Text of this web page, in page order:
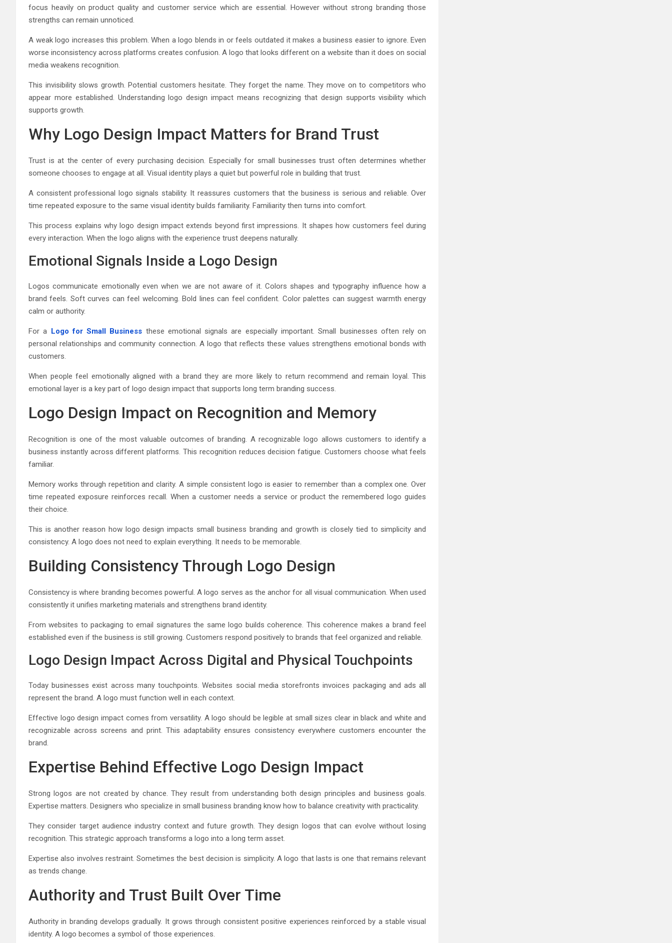
focus heavily on product quality and customer service which are essential. However without strong branding those
strengths can remain unnoticed.
A weak logo increases this problem. When a logo blends in or feels outdated it makes a business easier to ignore. Even
worse inconsistency across platforms creates confusion. A logo that looks different on a website than it does on social
media weakens recognition.
This invisibility slows growth. Potential customers hesitate. They forget the name. They move on to competitors who
appear more established. Understanding logo design impact means recognizing that design supports visibility which
supports growth.
Why Logo Design Impact Matters for Brand Trust
Trust is at the center of every purchasing decision. Especially for small businesses trust often determines whether
someone chooses to engage at all. Visual identity plays a quiet but powerful role in building that trust.
A consistent professional logo signals stability. It reassures customers that the business is serious and reliable. Over
time repeated exposure to the same visual identity builds familiarity. Familiarity then turns into comfort.
This process explains why logo design impact extends beyond first impressions. It shapes how customers feel during
every interaction. When the logo aligns with the experience trust deepens naturally.
Emotional Signals Inside a Logo Design
Logos communicate emotionally even when we are not aware of it. Colors shapes and typography influence how a
brand feels. Soft curves can feel welcoming. Bold lines can feel confident. Color palettes can suggest warmth energy
calm or authority.
For a Logo for Small Business these emotional signals are especially important. Small businesses often rely on
personal relationships and community connection. A logo that reflects these values strengthens emotional bonds with
customers.
When people feel emotionally aligned with a brand they are more likely to return recommend and remain loyal. This
emotional layer is a key part of logo design impact that supports long term branding success.
Logo Design Impact on Recognition and Memory
Recognition is one of the most valuable outcomes of branding. A recognizable logo allows customers to identify a
business instantly across different platforms. This recognition reduces decision fatigue. Customers choose what feels
familiar.
Memory works through repetition and clarity. A simple consistent logo is easier to remember than a complex one. Over
time repeated exposure reinforces recall. When a customer needs a service or product the remembered logo guides
their choice.
This is another reason how logo design impacts small business branding and growth is closely tied to simplicity and
consistency. A logo does not need to explain everything. It needs to be memorable.
Building Consistency Through Logo Design
Consistency is where branding becomes powerful. A logo serves as the anchor for all visual communication. When used
consistently it unifies marketing materials and strengthens brand identity.
From websites to packaging to email signatures the same logo builds coherence. This coherence makes a brand feel
established even if the business is still growing. Customers respond positively to brands that feel organized and reliable.
Logo Design Impact Across Digital and Physical Touchpoints
Today businesses exist across many touchpoints. Websites social media storefronts invoices packaging and ads all
represent the brand. A logo must function well in each context.
Effective logo design impact comes from versatility. A logo should be legible at small sizes clear in black and white and
recognizable across screens and print. This adaptability ensures consistency everywhere customers encounter the
brand.
Expertise Behind Effective Logo Design Impact
Strong logos are not created by chance. They result from understanding both design principles and business goals.
Expertise matters. Designers who specialize in small business branding know how to balance creativity with practicality.
They consider target audience industry context and future growth. They design logos that can evolve without losing
recognition. This strategic approach transforms a logo into a long term asset.
Expertise also involves restraint. Sometimes the best decision is simplicity. A logo that lasts is one that remains relevant
as trends change.
Authority and Trust Built Over Time
Authority in branding develops gradually. It grows through consistent positive experiences reinforced by a stable visual
identity. A logo becomes a symbol of those experiences.